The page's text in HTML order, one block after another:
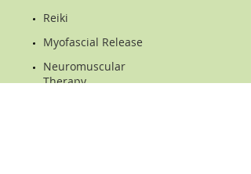
Reiki
Myofascial Release
Neuromuscular
Therapy